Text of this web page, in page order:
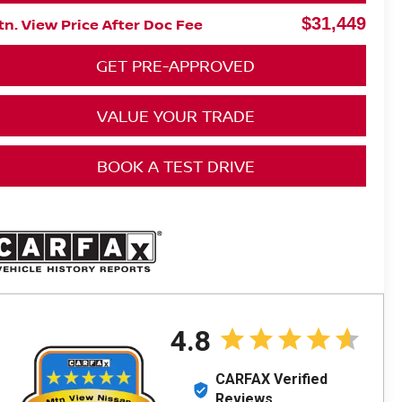
View Price After Doc Fee $31,449
GET PRE-APPROVED
VALUE YOUR TRADE
BOOK A TEST DRIVE